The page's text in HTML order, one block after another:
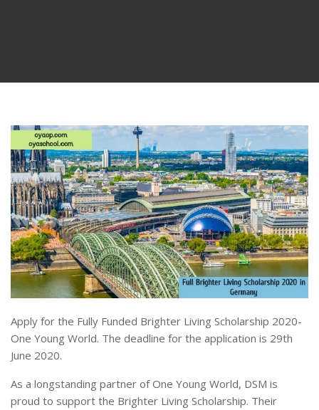
Apply for the Fully Funded Brighter Living Scholarship 2020-
One Young World. The deadline for the application is 29th
June 2020.
As a longstanding partner of One Young World, DSM is
proud to support the Brighter Living Scholarship. Their